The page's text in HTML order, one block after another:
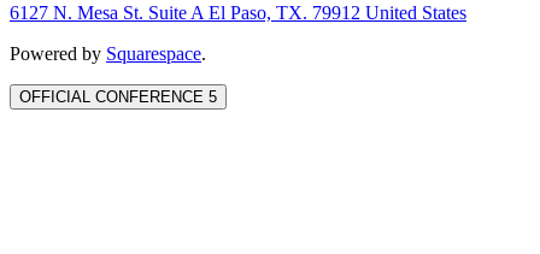
6127 N. Mesa St. Suite A El Paso, TX. 79912 United States
Powered by Squarespace.
OFFICIAL CONFERENCE 5